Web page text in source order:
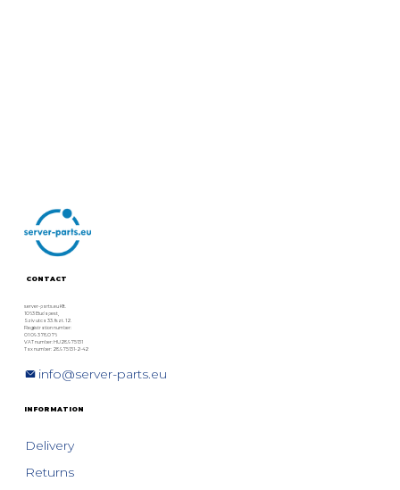
CONTACT
server-parts.eu Kft.
1063 Budapest,
Szív utca 33. fszt. 12.
Registration number:
01 09 378076
VAT number: HU28975131
Tax number: 28975131-2-42
info@server-parts.eu
INFORMATION
Delivery
Returns